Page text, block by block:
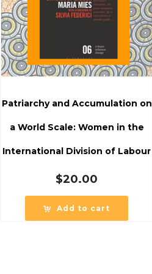
Patriarchy and Accumulation on
a World Scale: Women in the
International Division of Labour
$20.00
Add to cart